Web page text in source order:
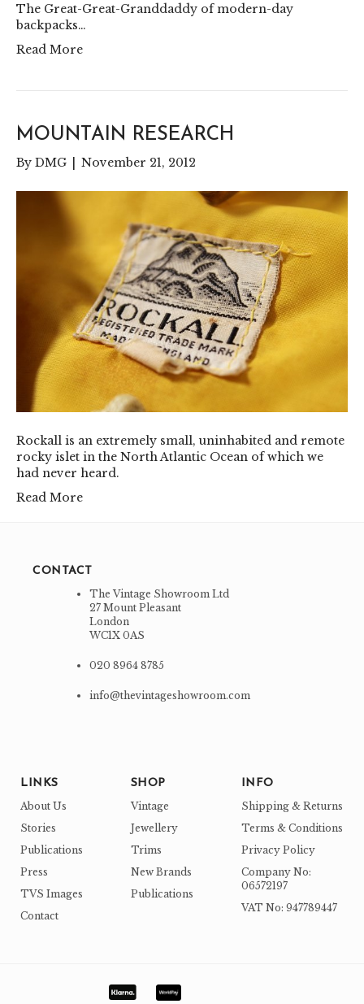
The Great-Great-Granddaddy of modern-day
backpacks…
Read More
MOUNTAIN RESEARCH
By DMG November 21, 2012
Rockall is an extremely small, uninhabited and remote
rocky islet in the North Atlantic Ocean of which we
had never heard.
Read More
CONTACT
The Vintage Showroom Ltd
27 Mount Pleasant
London
WC1X 0AS
020 8964 8785
info@thevintageshowroom.com
LINKS
About Us
Stories
Publications
Press
TVS Images
Contact
SHOP
Vintage
Jewellery
Trims
New Brands
Publications
INFO
Shipping & Returns
Terms & Conditions
Privacy Policy
Company No:
06572197
VAT No: 947789447